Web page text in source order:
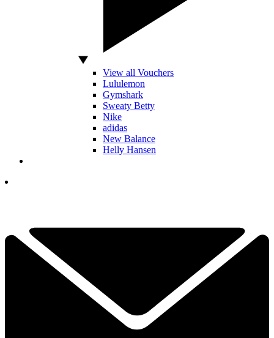
View all Vouchers
Lululemon
Gymshark
Sweaty Betty
Nike
adidas
New Balance
Helly Hansen